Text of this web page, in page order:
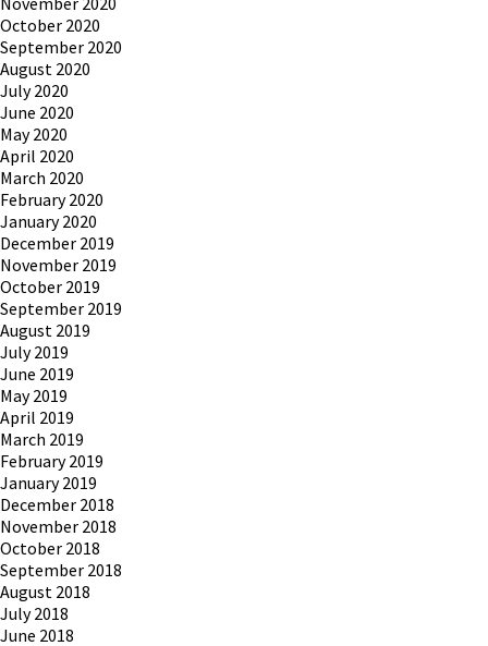
October 2020
September 2020
August 2020
July 2020
June 2020
May 2020
April 2020
March 2020
February 2020
January 2020
December 2019
November 2019
October 2019
September 2019
August 2019
July 2019
June 2019
May 2019
April 2019
March 2019
February 2019
January 2019
December 2018
November 2018
October 2018
September 2018
August 2018
July 2018
June 2018